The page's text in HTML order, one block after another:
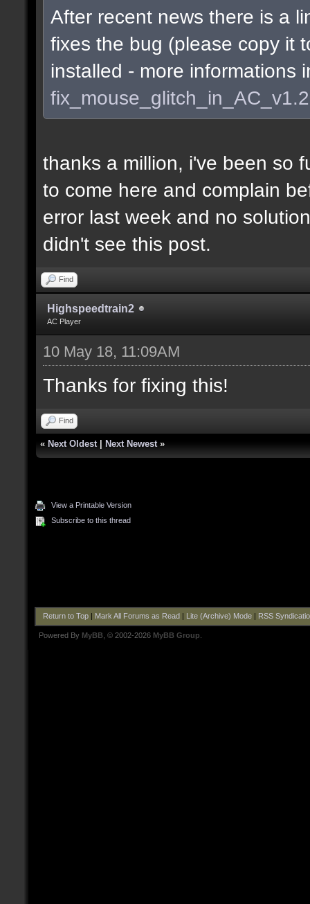
After recent news there is a
fixes the bug (please copy it
installed - more informations
thanks a million, i've been so
to come here and complain
error last week and no
didn't see this post.
Find
Highspeedtrain2
AC Player
10 May 18, 11:09AM
Thanks for fixing this!
Find
« Next Oldest Next Newest »
View a Printable Version
Subscribe to this thread
Return to Top| Mark All Forums as Read Lite (Archive) Mode| RSS
Powered By MyBB , © 2002-2026 MyBB Group